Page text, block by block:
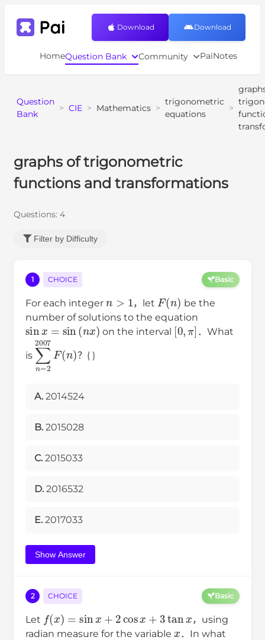
HomeQuestion Bank Community PaiNotes
Download Download
Question
Bank
> CIE > Mathematics >
trigonometric
equations
>
graphs of trigonometric
functions and transformations
Questions: 4
Filter by Difficulty
1 CHOICE Basic
For each integer ，let
F(n )
be the
number of solutions to the equation
sin x=sin (nx)
on the interval
[0,π]
．What
is
∑n=22007F
？( )
A. 2014524
B. 2015028
C. 2015033
D. 2016532
E. 2017033
Show Answer
2 CHOICE Basic
Let
( sin cos tan
，using
radian measure for the variable
x
．In what